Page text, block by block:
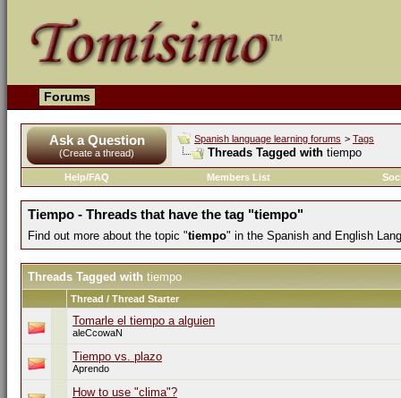
Forums
Ask a Question
(Create a thread)
Spanish language learning forums > Tags
Threads Tagged with tiempo
Help/FAQ Members List
Tiempo - Threads that have the tag "tiempo"
Find out more about the topic "tiempo" in the Spanish and English
Threads Tagged with tiempo
Thread / Thread Starter
Tomarle el tiempo a alguien
aleCcowaN
Tiempo vs. plazo
Aprendo
How to use "clima"?